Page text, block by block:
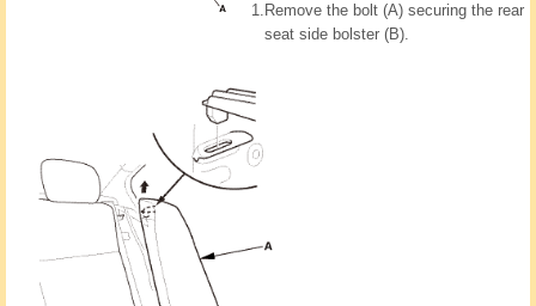
1. Remove the bolt (A) securing the rear
seat side bolster (B).